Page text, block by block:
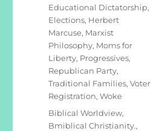
Educational Dictatorship,
Elections, Herbert
Marcuse, Marxist
Philosophy, Moms for
Liberty, Progressives,
Republican Party,
Traditional Families,Voter
Registration,Woke
Tags
Biblical Worldview,
Bmiblical Christianity.,